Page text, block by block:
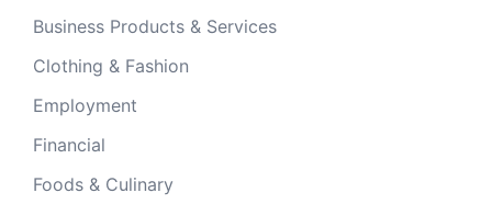
Business Products & Services
Clothing & Fashion
Employment
Financial
Foods & Culinary